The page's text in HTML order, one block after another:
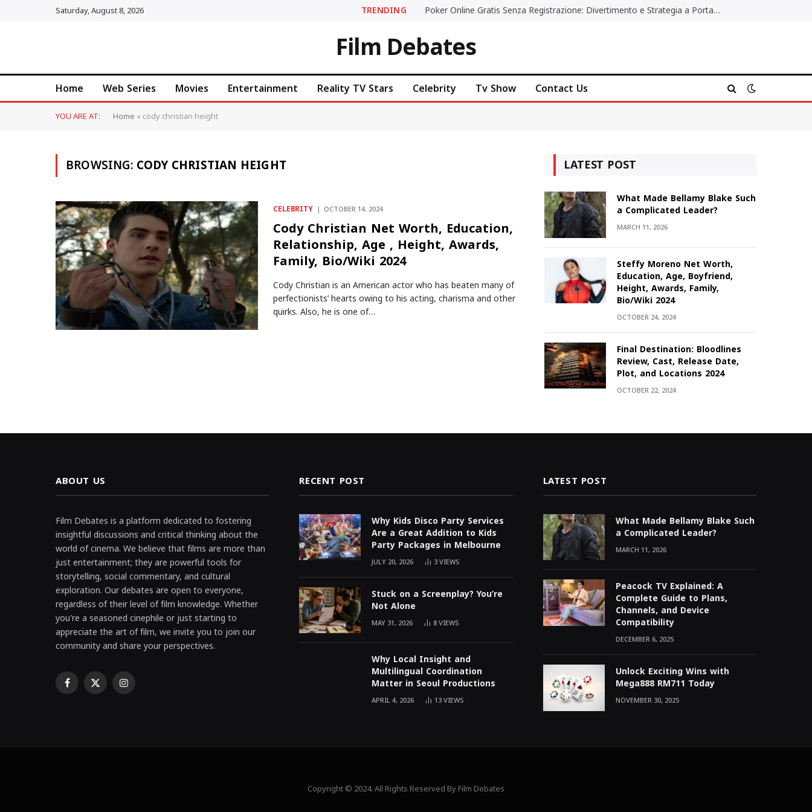
Saturday, August 8, 2026 TRENDING Poker Online Gratis Senza Registrazione: Divertimento e Strategia a Portata di Tutti
Film Debates
Home Web Series Movies Entertainment Reality TV Stars Celebrity Tv Show Contact Us
YOU ARE AT: Home»cody christian height
BROWSING:CODY CHRISTIAN HEIGHT
CELEBRITY OCTOBER 14, 2024
Cody Christian Net Worth, Education,
Relationship, Age , Height, Awards,
Family, Bio/Wiki 2024
Cody Christian is an American actor who has beaten many of
perfectionists’ hearts owing to his acting, charisma and other
quirks. Also, he is one of…
LATEST POST
What Made Bellamy Blake Such
a Complicated Leader?
MARCH 11, 2026
Steffy Moreno Net Worth,
Education, Age, Boyfriend,
Height, Awards, Family,
Bio/Wiki 2024
OCTOBER 24, 2024
Final Destination: Bloodlines
Review, Cast, Release Date,
Plot, and Locations 2024
OCTOBER 22, 2024
ABOUT US
Film Debates is a platform dedicated to fostering
insightful discussions and critical thinking about the
world of cinema. We believe that films are more than
just entertainment; they are powerful tools for
storytelling, social commentary, and cultural
exploration. Our debates are open to everyone,
regardless of their level of film knowledge. Whether
you're a seasoned cinephile or just starting to
appreciate the art of film, we invite you to join our
community and share your perspectives.
Facebook
X Instagram
RECENT POST
Why Kids Disco Party Services
Are a Great Addition to Kids
Party Packages in Melbourne
JULY 20, 2026 3VIEWS
Stuck on a Screenplay? You’re
Not Alone
MAY 31, 2026 8VIEWS
Why Local Insight and
Multilingual Coordination
Matter in Seoul Productions
APRIL 4, 2026 13VIEWS
LATEST POST
What Made Bellamy Blake Such
a Complicated Leader?
MARCH 11, 2026
Peacock TV Explained: A
Complete Guide to Plans,
Channels, and Device
Compatibility
DECEMBER 6, 2025
Unlock Exciting Wins with
Mega888 RM711 Today
NOVEMBER 30, 2025
Copyright © 2024. All Rights Reserved By Film Debates